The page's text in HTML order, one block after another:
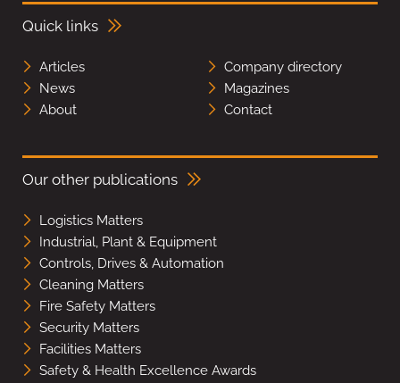
Quick links
Articles
Company directory
News
Magazines
About
Contact
Our other publications
Logistics Matters
Industrial, Plant & Equipment
Controls, Drives & Automation
Cleaning Matters
Fire Safety Matters
Security Matters
Facilities Matters
Safety & Health Excellence Awards